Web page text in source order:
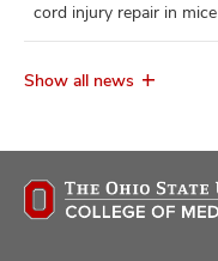
cord injury repair in mice
Show all news